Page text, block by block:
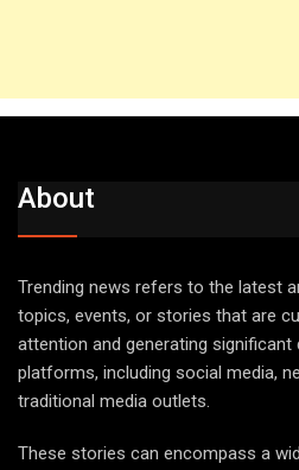
About
Trending news refers to the latest
topics, events, or stories that are
attention and generating
platforms, including social media,
traditional media outlets.
These stories can encompass a